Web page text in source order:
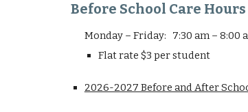
Before School Care Hours
Monday – Friday: 7:30 am – 8:00
Flat rate $3 per student
2026-2027 Before and After